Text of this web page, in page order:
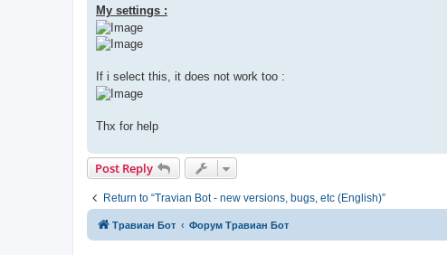
My settings :
If i select this, it does not work too :
Thx for help
Post Reply
Return to “Travian Bot - new versions, bugs, etc (English)”
Травиан Бот Форум Травиан Бот